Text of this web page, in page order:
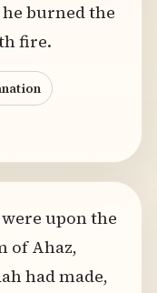
burned the
fire.
upon the
of Ahaz,
had made,